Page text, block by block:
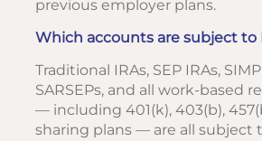
previous employer plans.
Which accounts are subject to
Traditional IRAs, SEP IRAs,
SARSEPs, and all work-based
— including 401(k), 403(b),
sharing plans — are all subject